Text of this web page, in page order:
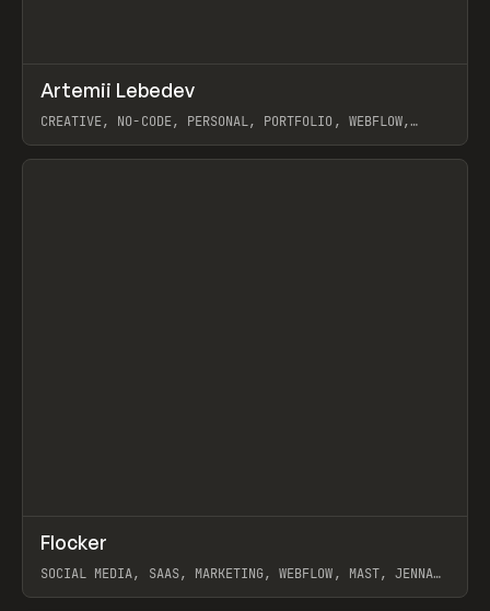
INSPO WEBSITE
Artemii Lebedev
CREATIVE, NO-CODE, PERSONAL, PORTFOLIO, WEBFLOW,
View item
INSPO WEBSITE
Flocker
SOCIAL MEDIA, SAAS, MARKETING, WEBFLOW, MAST, JENNA